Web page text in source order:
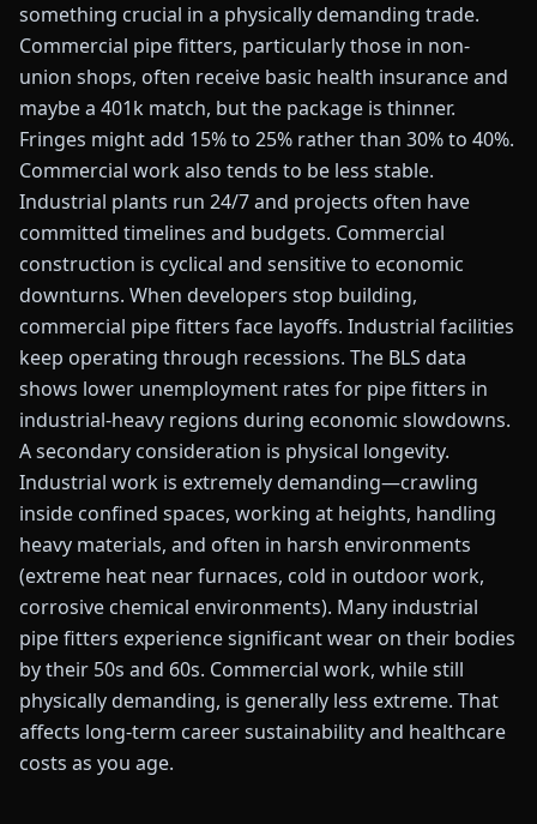
something crucial in a physically demanding trade.
Commercial pipe fitters, particularly those in non-
union shops, often receive basic health insurance and
maybe a 401k match, but the package is thinner.
Fringes might add 15% to 25% rather than 30% to 40%.
Commercial work also tends to be less stable.
Industrial plants run 24/7 and projects often have
committed timelines and budgets. Commercial
construction is cyclical and sensitive to economic
downturns. When developers stop building,
commercial pipe fitters face layoffs. Industrial facilities
keep operating through recessions. The BLS data
shows lower unemployment rates for pipe fitters in
industrial-heavy regions during economic slowdowns.
A secondary consideration is physical longevity.
Industrial work is extremely demanding—crawling
inside confined spaces, working at heights, handling
heavy materials, and often in harsh environments
(extreme heat near furnaces, cold in outdoor work,
corrosive chemical environments). Many industrial
pipe fitters experience significant wear on their bodies
by their 50s and 60s. Commercial work, while still
physically demanding, is generally less extreme. That
affects long-term career sustainability and healthcare
costs as you age.